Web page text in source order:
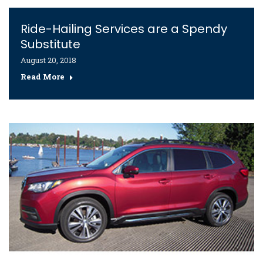
Ride-Hailing Services are a Spendy
Substitute
August 20, 2018
Read More